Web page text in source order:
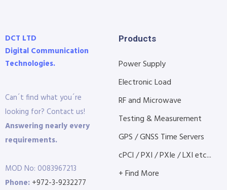
DCT LTD
Digital Communication
Technologies.
Can´t find what you´re
looking for? Contact us!
Answering nearly every
requirements.
MOD No: 0083967213
Phone: +972-3-9232277
Products
Power Supply
Electronic Load
RF and Microwave
Testing & Measurement
GPS / GNSS Time Servers
cPCI / PXI / PXIe / LXI etc...
+ Find More